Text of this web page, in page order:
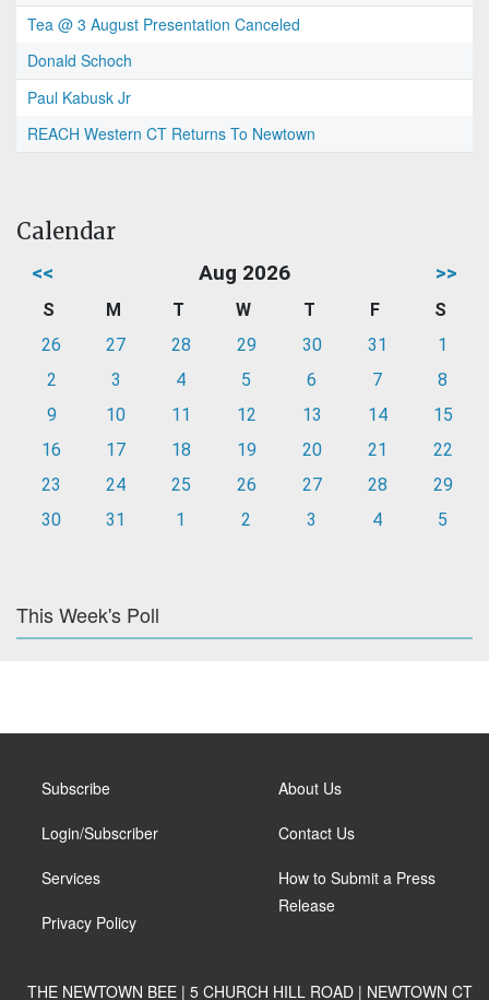
Tea @ 3 August Presentation Canceled
Donald Schoch
Paul Kabusk Jr
REACH Western CT Returns To Newtown
Calendar
<< Aug 2026 >>
S M T W T F
S
26
27 28 29 30 31
1
2
3 4 5 6 7
8
9
10 11 12 13 14
15
16
17 18 19 20 21
22
23
24 25 26 27 28
29
30
31 1 2 3 4 5
This Week's Poll
Subscribe
Login/Subscriber
Services
Privacy Policy
About Us
Contact Us
How to Submit a Press
Release
THE NEWTOWN BEE | 5 CHURCH HILL ROAD | NEWTOWN CT